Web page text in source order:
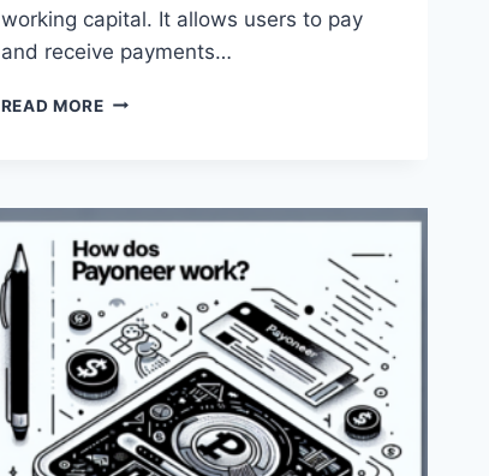
working capital. It allows users to pay
and receive payments…
READ MORECAN
ONLINE
SHOPPING?